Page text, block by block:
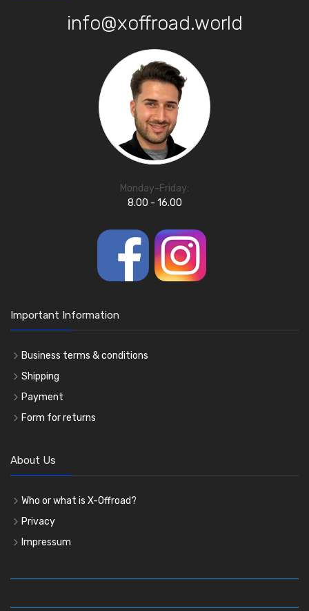
info@xoffroad.world
Monday-Friday:
8.00 - 16.00
Important Information
Business terms & conditions
Shipping
Payment
Form for returns
About Us
Who or what is X-Offroad?
Privacy
Impressum